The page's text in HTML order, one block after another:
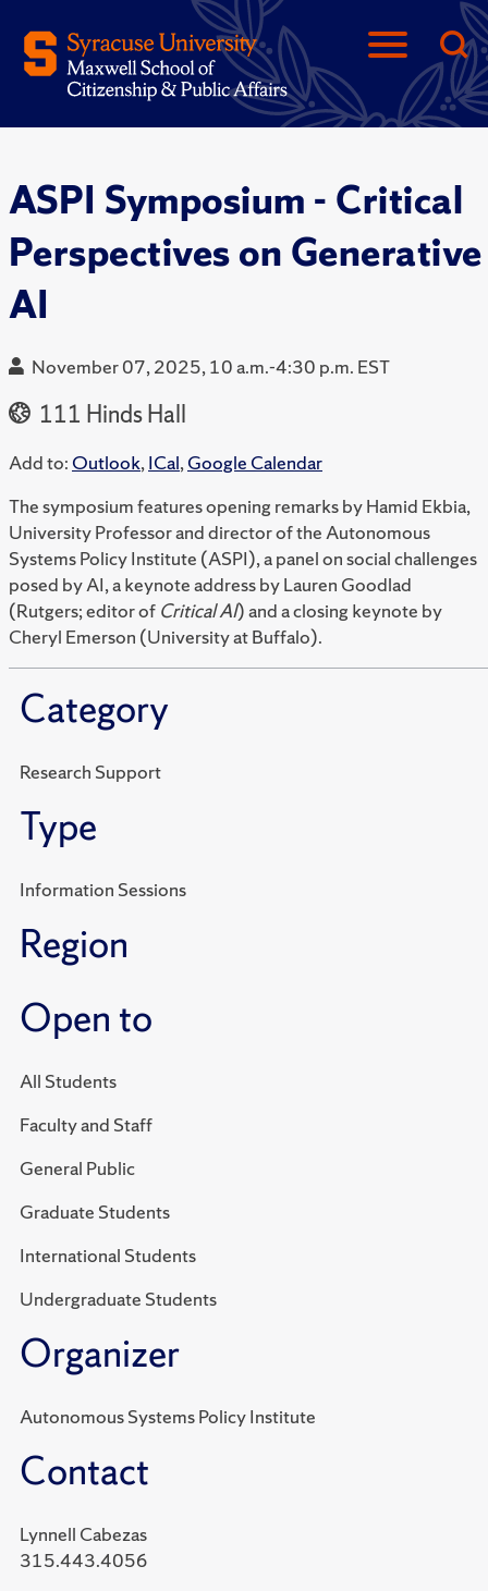
ASPI Symposium - Critical
Perspectives on Generative
AI
November 07, 2025, 10 a.m.-4:30 p.m. EST
111 Hinds Hall
Add to: Outlook,ICal,Google Calendar
The symposium features opening remarks by Hamid Ekbia,
University Professor and director of the Autonomous
Systems Policy Institute (ASPI), a panel on social challenges
posed by AI, a keynote address by Lauren Goodlad
(Rutgers; editor of Critical AI) and a closing keynote by
Cheryl Emerson (University at Buffalo).
Category
Research Support
Type
Information Sessions
Region
Open to
All Students
Faculty and Staff
General Public
Graduate Students
International Students
Undergraduate Students
Organizer
Autonomous Systems Policy Institute
Contact
Lynnell Cabezas
315.443.4056